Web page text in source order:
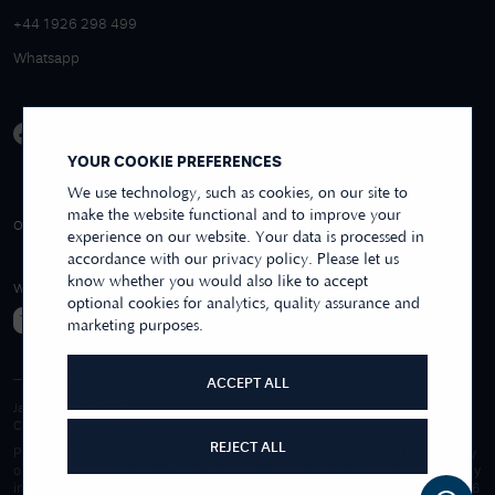
YOUR COOKIE PREFERENCES
We use technology, such as cookies, on our site to
make the website functional and to improve your
experience on our website. Your data is processed in
accordance with our privacy policy. Please let us
know whether you would also like to accept
optional cookies for analytics, quality assurance and
marketing purposes.
ACCEPT ALL
REJECT ALL
+44 1926 298 499
Whatsapp
OVER 250+ REVIEWS
4.9/5 EXCELLENT
REVIEWS US
WE ACCEPT
Purchases made online through this website are processed and invoiced by
our sister company, First Class Watches Limited. For purchases made wholly
in our store, these are processed by James Moore Jewellers Limited. © 1996
James Moore & Co.
Company Reg. 06197519